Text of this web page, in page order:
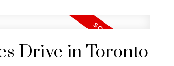
Drive in Toronto